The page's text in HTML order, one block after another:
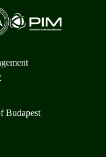
Budapest